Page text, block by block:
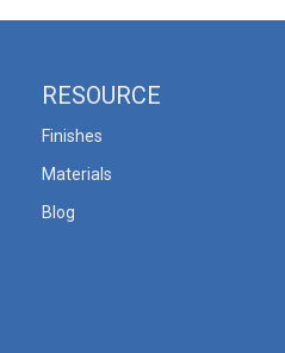
RESOURCE
Finishes
Materials
Blog